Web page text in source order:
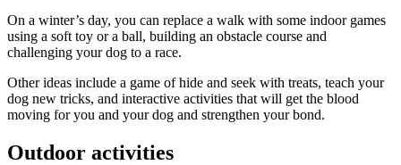
On a winter’s day, you can replace a walk with some indoor games
using a soft toy or a ball, building an obstacle course and
challenging your dog to a race.
Other ideas include a game of hide and seek with treats, teach your
dog new tricks, and interactive activities that will get the blood
moving for you and your dog and strengthen your bond.
Outdoor activities